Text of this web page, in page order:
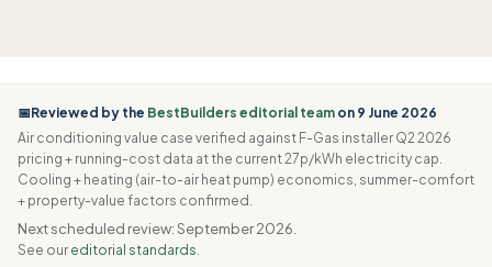
📅Reviewed by the BestBuilders editorial team on 9 June 2026
Air conditioning value case verified against F-Gas installer Q2 2026
pricing + running-cost data at the current 27p/kWh electricity cap.
Cooling + heating (air-to-air heat pump) economics, summer-comfort
+ property-value factors confirmed.
Next scheduled review: September 2026.
See our editorial standards.